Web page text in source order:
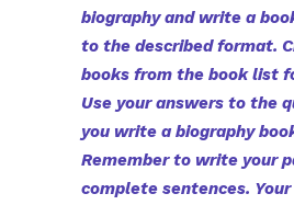
biography and write a
to the described format.
books from the book list
Use your answers to the
you write a biography
Remember to write your
complete sentences.